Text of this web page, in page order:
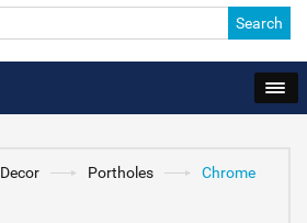
Search
Portholes
Chrome